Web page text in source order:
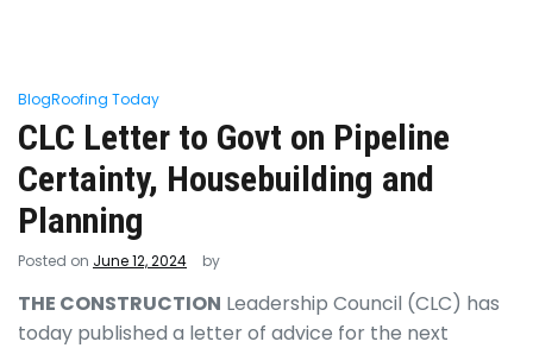
BlogRoofing Today
CLC Letter to Govt on Pipeline
Certainty, Housebuilding and
Planning
Posted on June 12, 2024 by
THE CONSTRUCTION Leadership Council (CLC) has
today published a letter of advice for the next